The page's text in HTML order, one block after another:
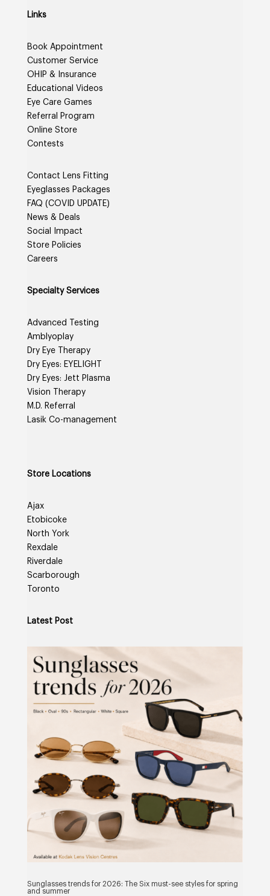
Links
Book Appointment
Customer Service
OHIP & Insurance
Educational Videos
Eye Care Games
Referral Program
Online Store
Contests
Contact Lens Fitting
Eyeglasses Packages
FAQ (COVID UPDATE)
News & Deals
Social Impact
Store Policies
Careers
Specialty Services
Advanced Testing
Amblyoplay
Dry Eye Therapy
Dry Eyes: EYELIGHT
Dry Eyes: Jett Plasma
Vision Therapy
M.D. Referral
Lasik Co-management
Store Locations
Ajax
Etobicoke
North York
Rexdale
Riverdale
Scarborough
Toronto
Latest Post
Sunglasses trends for 2026: The Six must-see styles for spring
and summer